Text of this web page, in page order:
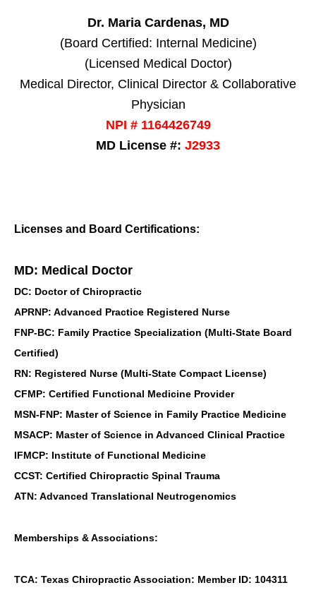
Dr. Maria Cardenas, MD
(Board Certified: Internal Medicine)
(Licensed Medical Doctor)
Medical Director, Clinical Director & Collaborative
Physician
NPI # 1164426749
MD License #: J2933
Licenses and Board Certifications:
MD: Medical Doctor
DC: Doctor of Chiropractic
APRNP: Advanced Practice Registered Nurse
FNP-BC: Family Practice Specialization (Multi-State Board
Certified)
RN: Registered Nurse (Multi-State Compact License)
CFMP: Certified Functional Medicine Provider
MSN-FNP: Master of Science in Family Practice Medicine
MSACP: Master of Science in Advanced Clinical Practice
IFMCP: Institute of Functional Medicine
CCST: Certified Chiropractic Spinal Trauma
ATN: Advanced Translational Neutrogenomics
Memberships & Associations:
TCA: Texas Chiropractic Association: Member ID: 104311